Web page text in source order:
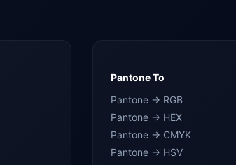
Pantone To
Pantone → RGB
Pantone → HEX
Pantone → CMYK
Pantone → HSV